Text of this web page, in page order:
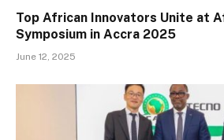
Top African Innovators Unite at
Symposium in Accra 2025
June 12, 2025